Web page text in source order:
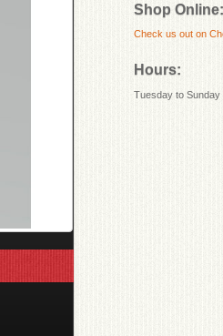
Shop Online:
Check us out on
Hours:
Tuesday to Sunday